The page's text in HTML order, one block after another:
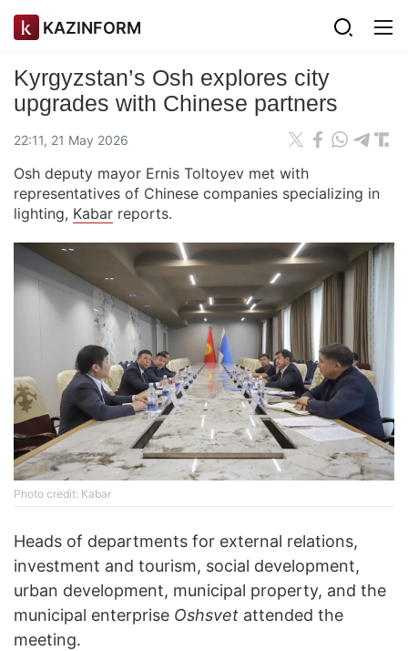
KAZINFORM
Kyrgyzstan’s Osh explores city
upgrades with Chinese partners
22:11, 21 May 2026
Osh deputy mayor Ernis Toltoyev met with
representatives of Chinese companies specializing in
lighting, Kabar reports.
Photo credit: Kabar
Heads of departments for external relations,
investment and tourism, social development,
urban development, municipal property, and the
municipal enterprise Oshsvet attended the
meeting.